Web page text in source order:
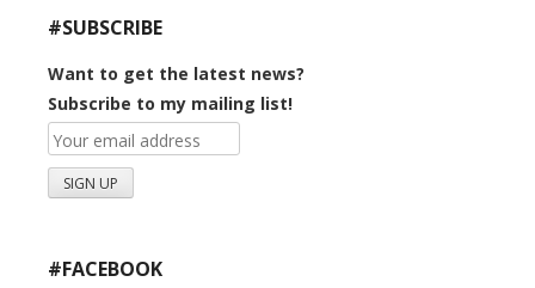
#SUBSCRIBE
Want to get the latest news?
Subscribe to my mailing list!
#FACEBOOK